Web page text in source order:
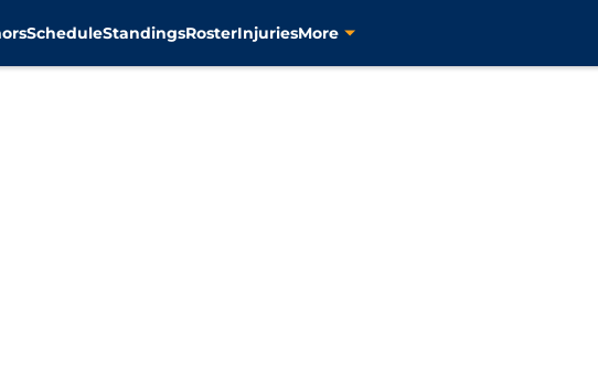
ScheduleStandingsRosterInjuriesMore